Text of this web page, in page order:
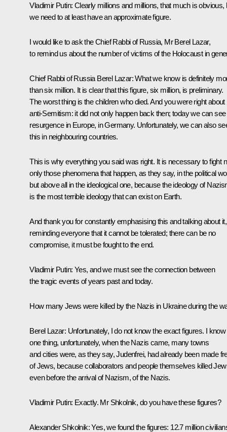
Vladimir Putin: Clearly millions and millions, that much is obvious,
we need to at least have an approximate figure.
I would like to ask the Chief Rabbi of Russia, Mr Berel Lazar,
to remind us about the number of victims of the Holocaust in
Chief Rabbi of Russia Berel Lazar:What we know is definitely
than six million. It is clear that this figure, six million, is preliminary.
The worst thing is the children who died. And you were right about
anti-Semitism: it did not only happen back then; today we can see
resurgence in Europe, in Germany. Unfortunately, we can also
this in neighbouring countries.
This is why everything you said was right. It is necessary to fight
only those phenomena that happen, as they say, in the political
but above all in the ideological one, because the ideology of
is the most terrible ideology that can exist on Earth.
And thank you for constantly emphasising this and talking about it,
reminding everyone that it cannot be tolerated; there can be no
compromise, it must be fought to the end.
Vladimir Putin: Yes, and we must see the connection between
the tragic events of years past and today.
How many Jews were killed by the Nazis in Ukraine during the
Berel Lazar: Unfortunately, I do not know the exact figures. I know
one thing, unfortunately, when the Nazis came, many towns
and cities were, as they say, Judenfrei, had already been made
of Jews, because collaborators and people themselves killed
even before the arrival of Nazism, of the Nazis.
Vladimir Putin: Exactly. Mr Shkolnik, do you have these figures?
Alexander Shkolnik:Yes, we found the figures: 12.7 million